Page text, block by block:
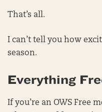
That’s all.
I can’t tell you how
season.
Everything
If you’re an OWS Free